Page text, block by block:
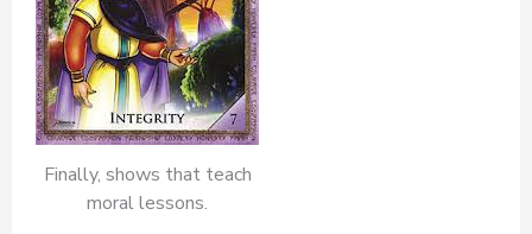
Finally, shows that teach
moral lessons.